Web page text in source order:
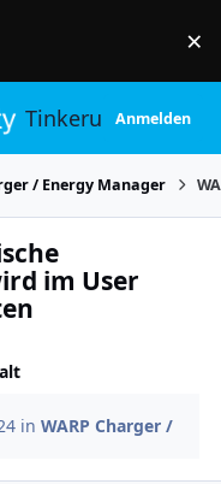
×
TinkerunityAnmelden
/ Energy Manager
im User
inWARP Charger /